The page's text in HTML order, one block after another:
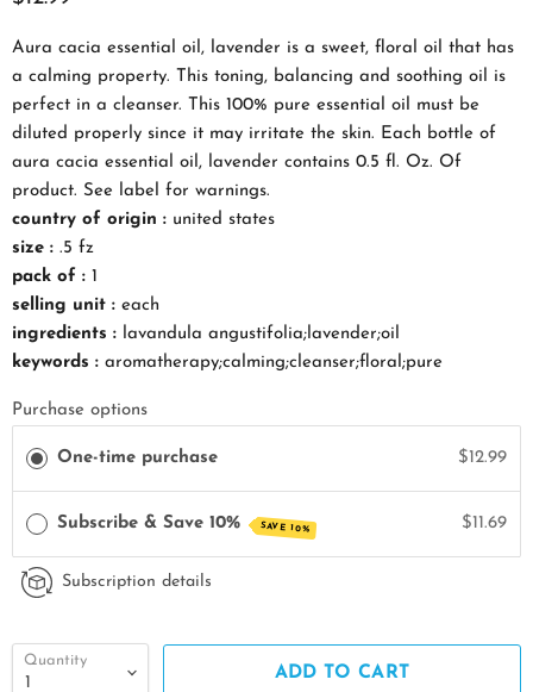
Aura cacia essential oil, lavender is a sweet, floral oil that has
a calming property. This toning, balancing and soothing oil is
perfect in a cleanser. This 100% pure essential oil must be
diluted properly since it may irritate the skin. Each bottle of
aura cacia essential oil, lavender contains 0.5 fl. Oz. Of
product. See label for warnings.
country of origin : united states
size : .5 fz
pack of : 1
selling unit : each
ingredients : lavandula angustifolia;lavender;oil
keywords : aromatherapy;calming;cleanser;floral;pure
Purchase options
One-time purchase $12.99
Subscribe & Save 10% SAVE 10% $11.69
Subscription details
Quantity
ADD TO CART